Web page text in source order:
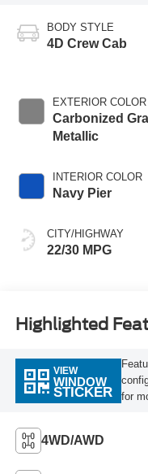
BODY STYLE
4D Crew Cab
EXTERIOR COLOR
Carbonized
Metallic
INTERIOR COLOR
Navy Pier
CITY/HIGHWAY
22/30 MPG
Highlighted
VIEW
WINDOW
STICKER
for
4WD/AWD